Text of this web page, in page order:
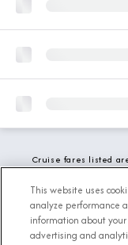
Cruise fares listed
fees and local
updated
This website uses
analyze performance
information about
advertising and